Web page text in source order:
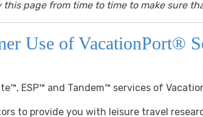
page from time to time to make sure
Use of VacationPort®
ESP™ and Tandem™ services of
to provide you with leisure travel